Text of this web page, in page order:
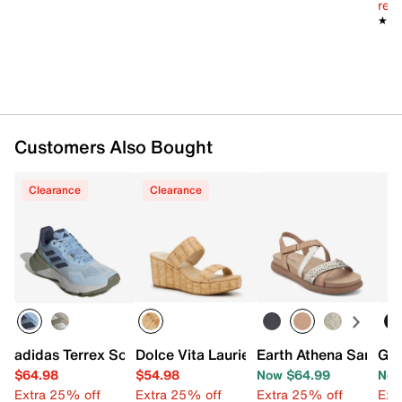
Customers Also Bought
Clearance
adidas Terrex Soulstride Trail Running Shoe - Women's
$64.98
Extra 25% off
Clearance
Dolce Vita Laurie Wedge Sandal
$54.98
Extra 25% off
Earth Athena Sandal
Now $64.99
Extra 25% off